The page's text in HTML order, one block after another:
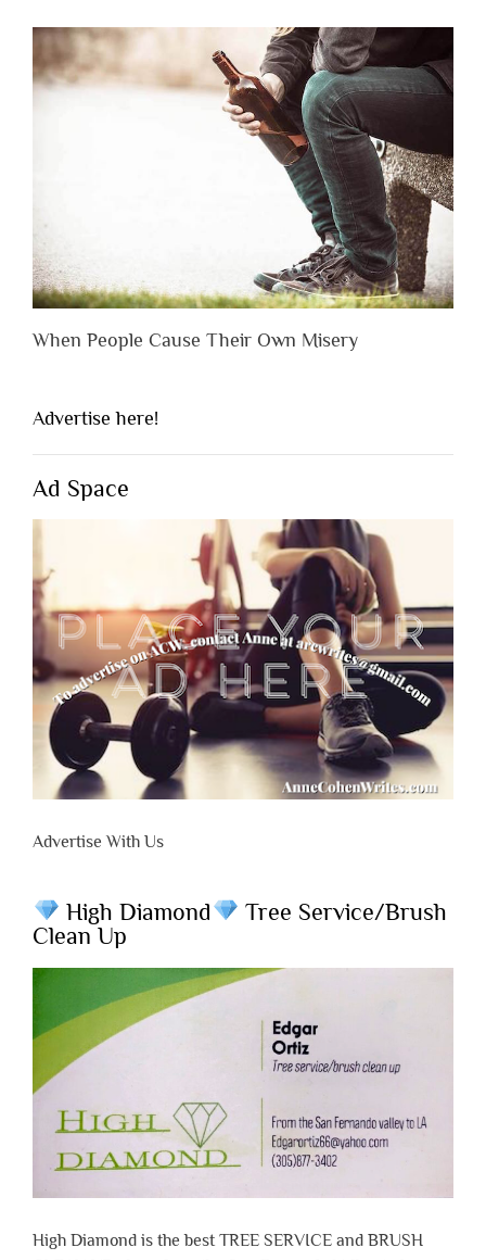
When People Cause Their Own Misery
Advertise here!
Ad Space
Advertise With Us
High Diamond
Tree Service/Brush
Clean Up
High Diamond is the best TREE SERVICE and BRUSH